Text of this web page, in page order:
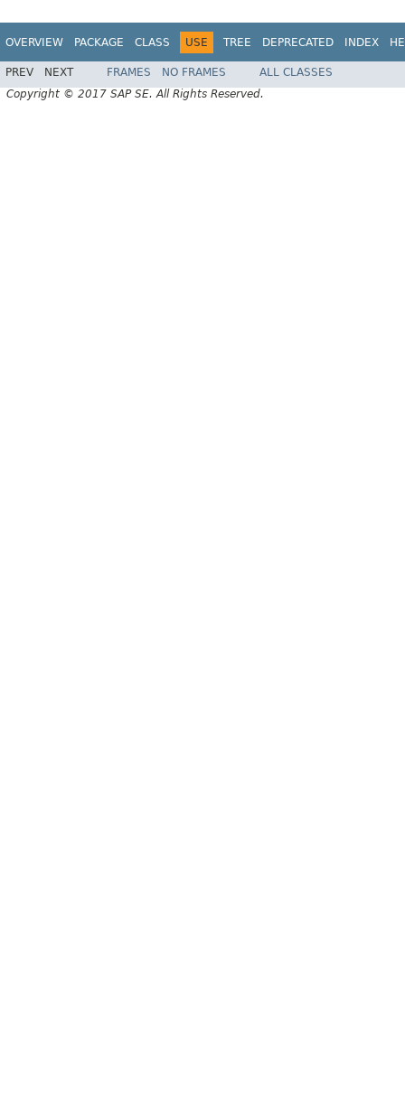
OVERVIEW PACKAGE CLASS USE TREE DEPRECATED INDEX
PREV NEXT FRAMES NO FRAMES
ALL CLASSES
Copyright © 2017 SAP SE. All Rights Reserved.